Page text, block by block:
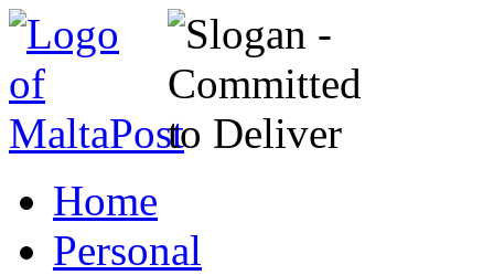
Home
Personal